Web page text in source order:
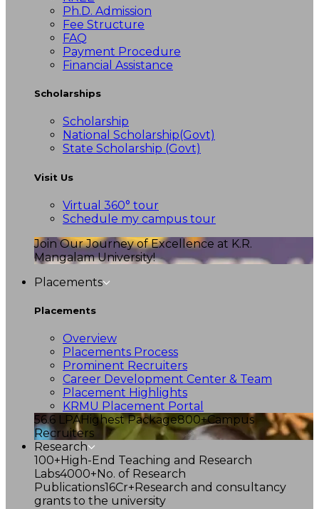
Ph.D. Admission
Fee Structure
FAQ
Payment Procedure
Financial Assistance
Scholarships
Scholarship
National Scholarship(Govt)
State Scholarship (Govt)
Visit Us
Virtual 360° tour
Schedule my campus tour
Join Our Journey of Excellence at K.R.
Mangalam University!
Placements
Placements
Overview
Placements Process
Prominent Recruiters
Career Development Center & Team
Placement Highlights
KRMU Placement Portal
56.6 LPAHighest Package800+Campus
Recruiters
Research
100+High-End Teaching and Research
Labs4000+No. of Research
Publications16Cr+Research and consultancy
grants to the university